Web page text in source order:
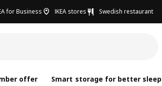
for Business IKEA stores Swedish restaurant
offer Smart storage for better